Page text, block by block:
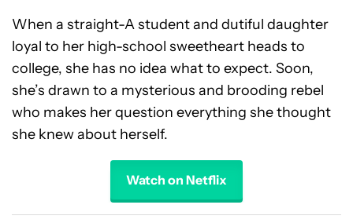
When a straight-A student and dutiful daughter
loyal to her high-school sweetheart heads to
college, she has no idea what to expect. Soon,
she’s drawn to a mysterious and brooding rebel
who makes her question everything she thought
she knew about herself.
Watch on Netflix